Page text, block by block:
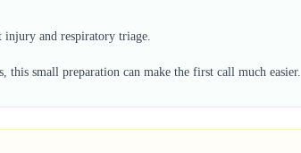
injury and respiratory triage.
small preparation can make the first call much easier.